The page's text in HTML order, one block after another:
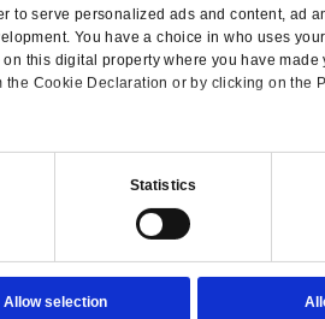
your industry.
Distribution